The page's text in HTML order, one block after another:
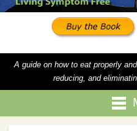
A guide on how to eat properly
reducing, and